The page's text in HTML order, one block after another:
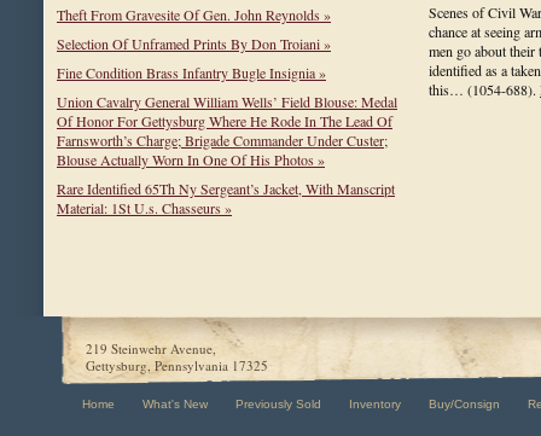
Theft From Gravesite Of Gen. John Reynolds »
Selection Of Unframed Prints By Don Troiani »
Fine Condition Brass Infantry Bugle Insignia »
Union Cavalry General William Wells’ Field Blouse: Medal
Of Honor For Gettysburg Where He Rode In The Lead Of
Farnsworth’s Charge; Brigade Commander Under Custer;
Blouse Actually Worn In One Of His Photos »
Rare Identified 65Th Ny Sergeant’s Jacket, With Manscript
Material: 1St U.s. Chasseurs »
Scenes of Civil
chance at seeing
men go about their
identified as a
this… (1054-688).
219 Steinwehr Avenue,
Gettysburg, Pennsylvania 17325
Home What's New Previously Sold Inventory Buy/Consign